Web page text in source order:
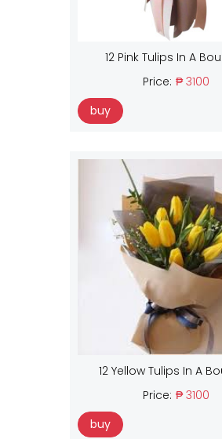
12 Pink Tulips In A
Price: ₱ 3100
buy
12 Yellow Tulips In A
Price: ₱ 3100
buy